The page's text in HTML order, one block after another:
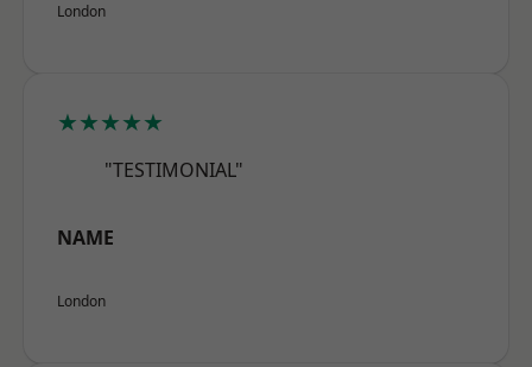
London
★★★★★
"TESTIMONIAL"
NAME
London